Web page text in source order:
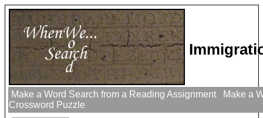
Make a Word Search from a Reading Assignment
Make a
Crossword Puzzle